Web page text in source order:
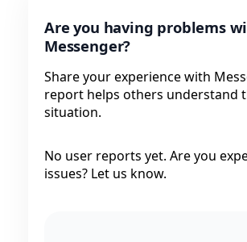
Are you having problems
Messenger?
Share your experience with
report helps others understand
situation.
No user reports yet. Are you
issues? Let us know.